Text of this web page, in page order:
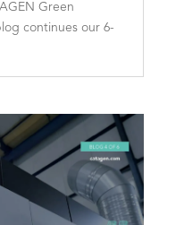
Green
continues our 6-